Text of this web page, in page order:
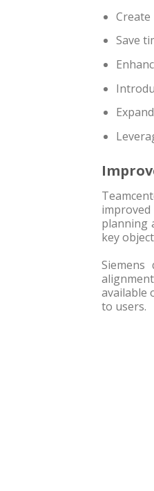
Create
Save
planning
key
available
to users.